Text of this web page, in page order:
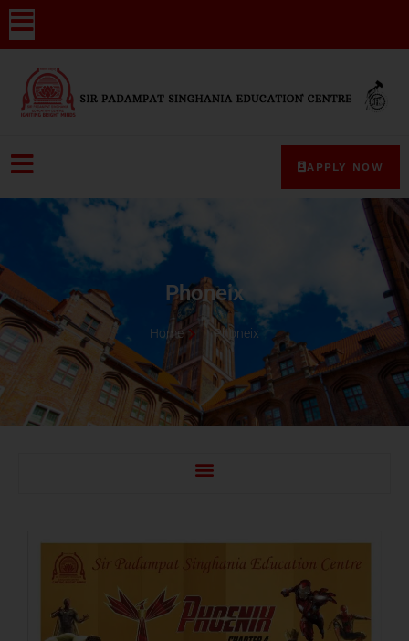
APPLY NOW
Phoneix
Home Phoneix